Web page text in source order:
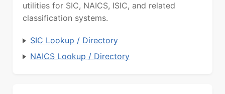
utilities for SIC, NAICS, ISIC, and related
classification systems.
SIC Lookup / Directory
NAICS Lookup / Directory